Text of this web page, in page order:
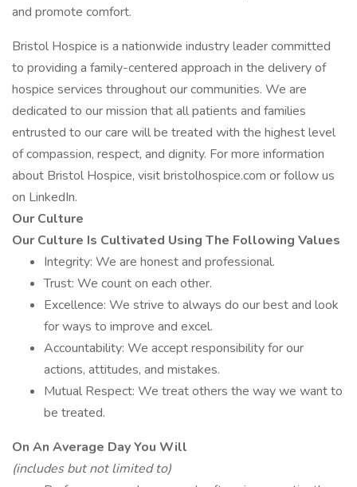
and promote comfort.
Bristol Hospice is a nationwide industry leader committed
to providing a family-centered approach in the delivery of
hospice services throughout our communities. We are
dedicated to our mission that all patients and families
entrusted to our care will be treated with the highest level
of compassion, respect, and dignity. For more information
about Bristol Hospice, visit bristolhospice.com or follow us
on LinkedIn.
Our Culture
Our Culture Is Cultivated Using The Following Values
Integrity: We are honest and professional.
Trust: We count on each other.
Excellence: We strive to always do our best and look
for ways to improve and excel.
Accountability: We accept responsibility for our
actions, attitudes, and mistakes.
Mutual Respect: We treat others the way we want to
be treated.
On An Average Day You Will
(includes but not limited to)